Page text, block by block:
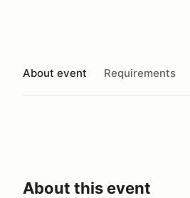
About event Requirements
About this event